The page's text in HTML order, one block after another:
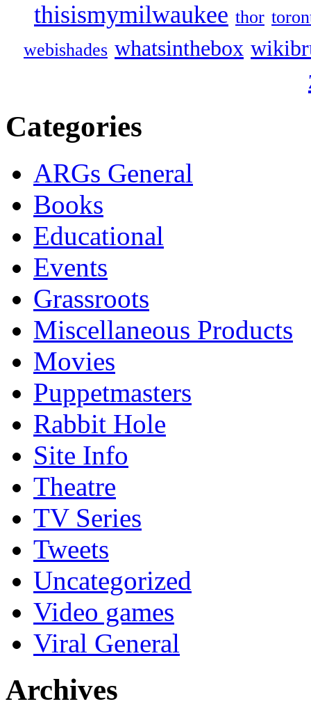
thisismymilwaukee thor
webishades whatsinthebox
Categories
ARGs General
Books
Educational
Events
Grassroots
Miscellaneous Products
Movies
Puppetmasters
Rabbit Hole
Site Info
Theatre
TV Series
Tweets
Uncategorized
Video games
Viral General
Archives